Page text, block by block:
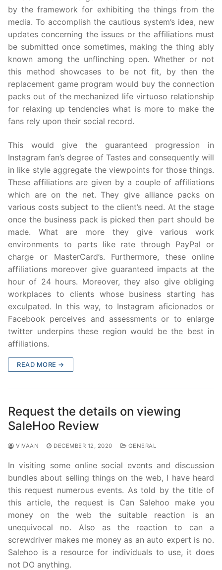
by the framework for exhibiting the things from the
media. To accomplish the cautious system’s idea, new
updates concerning the issues or the affiliations must
be submitted once sometimes, making the thing ably
known among the unflinching open. Whether or not
this method showcases to be not fit, by then the
replacement game program would buy the connection
packs out of the mechanized life virtuoso relationship
for relaxing up tendencies what is more to make the
fans rely upon their social record.
This would give the guaranteed progression in
Instagram fan’s degree of Tastes and consequently will
in like style aggregate the viewpoints for those things.
These affiliations are given by a couple of affiliations
which are on the net. They give alliance packs on
various costs subject to the client’s need. At the stage
once the business pack is picked then part should be
made. What are more they give various work
environments to parts like rate through PayPal or
charge or MasterCard’s. Furthermore, these online
affiliations moreover give guaranteed impacts at the
hour of 24 hours. Moreover, they also give obliging
workplaces to clients whose business starting has
exculpated. In this way, to Instagram aficionados or
Facebook perceives and assessments or to enlarge
twitter underpins these region would be the best in
affiliations.
READ MORE →
Request the details on viewing
SaleHoo Review
VIVAAN DECEMBER 12, 2020 GENERAL
In visiting some online social events and discussion
bundles about selling things on the web, I have heard
this request numerous events. As told by the title of
this article, the request is Can Salehoo make you
money on the web the suitable reaction is an
unequivocal no. Also as the reaction to can a
screwdriver makes me money as an auto expert is no.
Salehoo is a resource for individuals to use, it does
not DO anything.